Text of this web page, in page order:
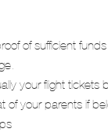
of sufficient
your flight
of your parents if